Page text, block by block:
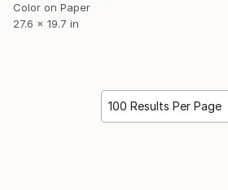
Color on Paper
27.6 x 19.7 in
100 Results Per Page